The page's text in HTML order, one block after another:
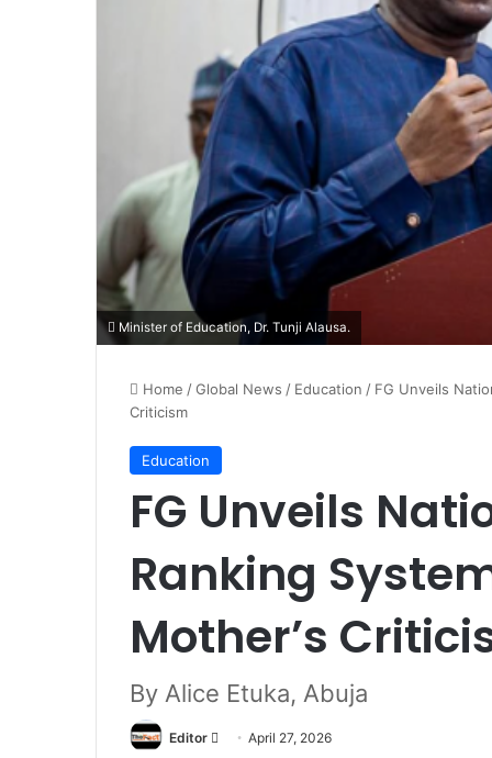
Minister of Education, Dr. Tunji Alausa.
Home /Global News / Education / FG Unveils
Criticism
Education
FG Unveils
Ranking
Mother’s
By Alice Etuka, Abuja
Editor April 27, 2026